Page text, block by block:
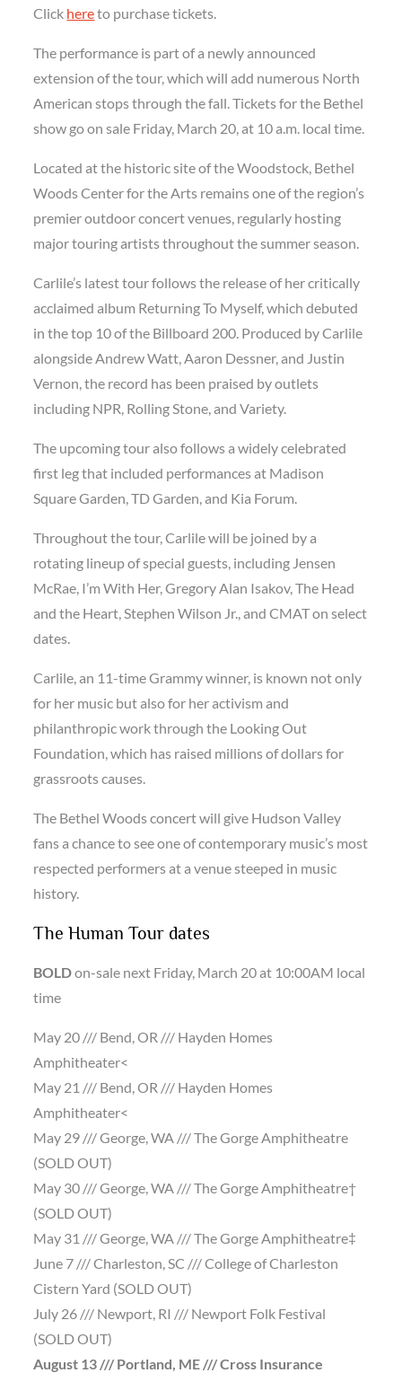
Click hereto purchase tickets.
The performance is part of a newly announced
extension of the tour, which will add numerous North
American stops through the fall. Tickets for the Bethel
show go on sale Friday, March 20, at 10 a.m. local time.
Located at the historic site of the Woodstock, Bethel
Woods Center for the Arts remains one of the region’s
premier outdoor concert venues, regularly hosting
major touring artists throughout the summer season.
Carlile’s latest tour follows the release of her critically
acclaimed album Returning To Myself, which debuted
in the top 10 of the Billboard 200. Produced by Carlile
alongside Andrew Watt, Aaron Dessner, and Justin
Vernon, the record has been praised by outlets
including NPR, Rolling Stone, and Variety.
The upcoming tour also follows a widely celebrated
first leg that included performances at Madison
Square Garden, TD Garden, and Kia Forum.
Throughout the tour, Carlile will be joined by a
rotating lineup of special guests, including Jensen
McRae, I’m With Her, Gregory Alan Isakov, The Head
and the Heart, Stephen Wilson Jr., and CMAT on select
dates.
Carlile, an 11-time Grammy winner, is known not only
for her music but also for her activism and
philanthropic work through the Looking Out
Foundation, which has raised millions of dollars for
grassroots causes.
The Bethel Woods concert will give Hudson Valley
fans a chance to see one of contemporary music’s most
respected performers at a venue steeped in music
history.
The Human Tour dates
BOLDon-sale next Friday, March 20 at 10:00AM local
time
May 20 /// Bend, OR /// Hayden Homes
Amphitheater<
May 21 /// Bend, OR /// Hayden Homes
Amphitheater<
May 29 /// George, WA /// The Gorge Amphitheatre
(SOLD OUT)
May 30 /// George, WA /// The Gorge Amphitheatre†
(SOLD OUT)
May 31 /// George, WA /// The Gorge Amphitheatre‡
June 7 /// Charleston, SC /// College of Charleston
Cistern Yard (SOLD OUT)
July 26 /// Newport, RI /// Newport Folk Festival
(SOLD OUT)
August 13 /// Portland, ME /// Cross Insurance